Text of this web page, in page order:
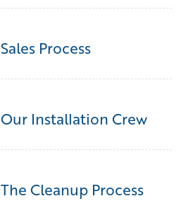
Sales Process
Our Installation Crew
The Cleanup Process